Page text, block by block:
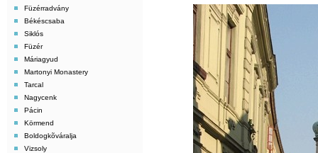
Füzérradvány
Békéscsaba
Siklós
Füzér
Máriagyud
Martonyi Monastery
Tarcal
Nagycenk
Pácin
Körmend
Boldogkõváralja
Vizsoly